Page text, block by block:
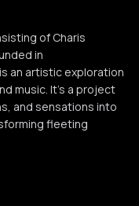
of Charis
in
an artistic exploration
music. It's a project
and sensations into
fleeting